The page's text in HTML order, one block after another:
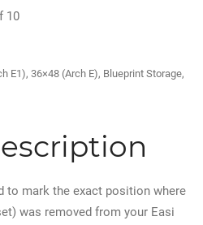
10
E1), 36×48 (Arch E), Blueprint Storage,
to mark the exact position where
was removed from your Easi